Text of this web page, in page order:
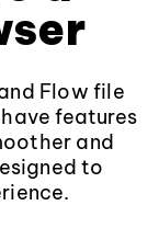
Flow file
features
and
to